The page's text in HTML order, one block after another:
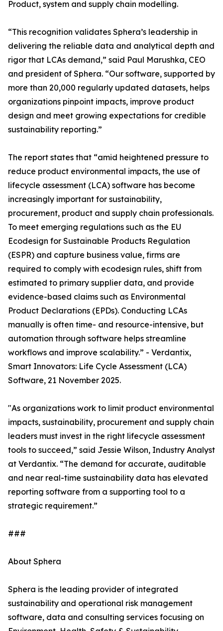
Product, system and supply chain modelling.
“This recognition validates Sphera’s leadership in
delivering the reliable data and analytical depth and
rigor that LCAs demand,” said Paul Marushka, CEO
and president of Sphera. “Our software, supported by
more than 20,000 regularly updated datasets, helps
organizations pinpoint impacts, improve product
design and meet growing expectations for credible
sustainability reporting.”
The report states that “amid heightened pressure to
reduce product environmental impacts, the use of
lifecycle assessment (LCA) software has become
increasingly important for sustainability,
procurement, product and supply chain professionals.
To meet emerging regulations such as the EU
Ecodesign for Sustainable Products Regulation
(ESPR) and capture business value, firms are
required to comply with ecodesign rules, shift from
estimated to primary supplier data, and provide
evidence-based claims such as Environmental
Product Declarations (EPDs). Conducting LCAs
manually is often time- and resource-intensive, but
automation through software helps streamline
workflows and improve scalability.” - Verdantix,
Smart Innovators: Life Cycle Assessment (LCA)
Software, 21 November 2025.
"As organizations work to limit product environmental
impacts, sustainability, procurement and supply chain
leaders must invest in the right lifecycle assessment
tools to succeed,” said Jessie Wilson, Industry Analyst
at Verdantix. “The demand for accurate, auditable
and near real-time sustainability data has elevated
reporting software from a supporting tool to a
strategic requirement.”
###
About Sphera
Sphera is the leading provider of integrated
sustainability and operational risk management
software, data and consulting services focusing on